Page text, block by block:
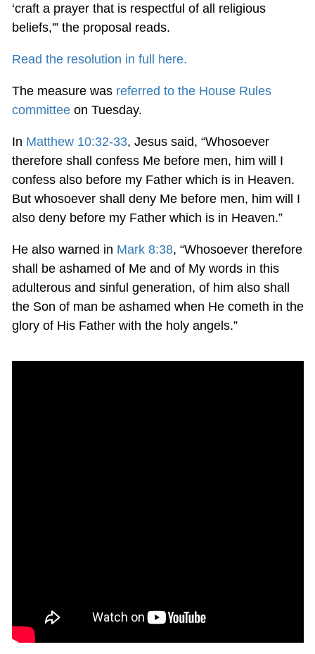
‘craft a prayer that is respectful of all religious
beliefs,'” the proposal reads.
Read the resolution in full here.
The measure was referred to the House Rules
committeeon Tuesday.
In Matthew 10:32-33, Jesus said, “Whosoever
therefore shall confess Me before men, him will I
confess also before my Father which is in Heaven.
But whosoever shall deny Me before men, him will I
also deny before my Father which is in Heaven.”
He also warned in Mark 8:38, “Whosoever therefore
shall be ashamed of Me and of My words in this
adulterous and sinful generation, of him also shall
the Son of man be ashamed when He cometh in the
glory of His Father with the holy angels.”